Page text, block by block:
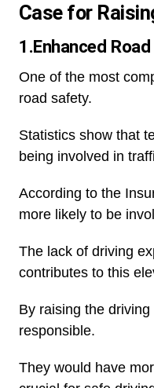
Case for
1.Enhanced
One of the most
road safety.
Statistics show that
being involved in
According to the
more likely to be
The lack of driving
contributes to this
By raising the
responsible.
They would have